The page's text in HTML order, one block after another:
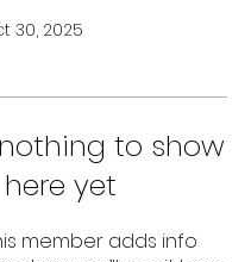
30, 2025
nothing to show
here yet
member adds info